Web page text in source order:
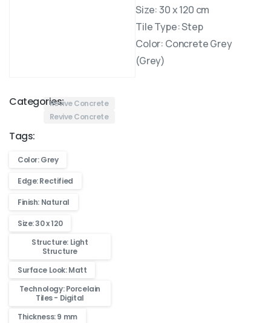
Categories:Revive Concrete
Revive Concrete
Tags:
Color: Grey
Edge: Rectified
Finish: Natural
Size: 30 x 120
Structure: Light
Structure
Surface Look: Matt
Technology: Porcelain
Tiles - Digital
Thickness: 9 mm
Size: 30 x 120 cm
Tile Type: Step
Color: Concrete Grey
(Grey)